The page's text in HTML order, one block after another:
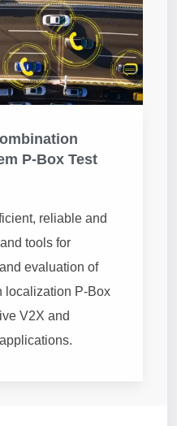
P-Box Test
reliable and
tools for
evaluation of
localization P-Box
V2X and